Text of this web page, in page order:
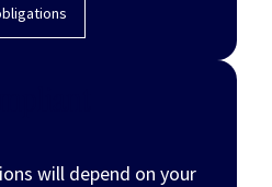
will depend on your